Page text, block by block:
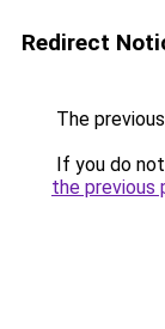
Redirect
The
If you do
the previous